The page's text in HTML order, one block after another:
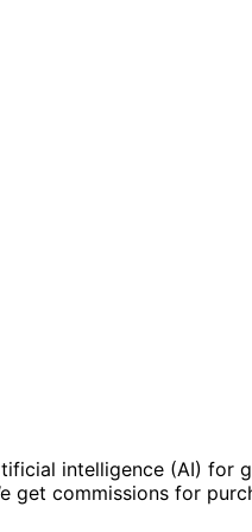
intelligence (AI) for
get commissions for